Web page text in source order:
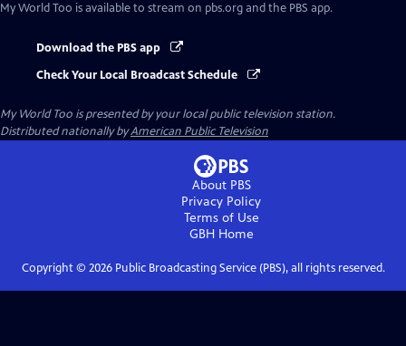
My World Too is available to stream on pbs.org and the PBS app.
Download the PBS app
Check Your Local Broadcast Schedule
My World Too is presented by your local public television station.
Distributed nationally byAmerican Public Television
About PBS
Privacy Policy
Terms of Use
GBHHome
Copyright © 2026Public Broadcasting Service (PBS), all rights reserved.